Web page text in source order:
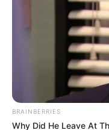
BRAINBERRIES
Why Did He Leave At